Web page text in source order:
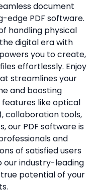
document
edge PDF software.
handling physical
digital era with
you to create,
effortlessly. Enjoy
streamlines your
and boosting
like optical
collaboration tools,
our PDF software is
and
of satisfied users
our industry-leading
potential of your